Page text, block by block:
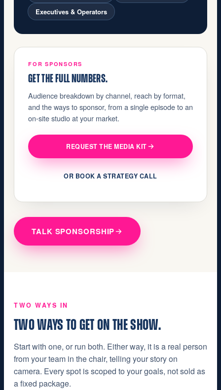
Executives & Operators
FOR SPONSORS
GET THE FULL NUMBERS.
Audience breakdown by channel, reach by format,
and the ways to sponsor, from a single episode to an
on-site studio at your market.
REQUEST THE MEDIA KIT
OR BOOK A STRATEGY CALL
TALK SPONSORSHIP
TWO WAYS IN
TWO WAYS TO GET ON THE SHOW.
Start with one, or run both. Either way, it is a real person
from your team in the chair, telling your story on
camera. Every spot is scoped to your goals, not sold as
a fixed package.